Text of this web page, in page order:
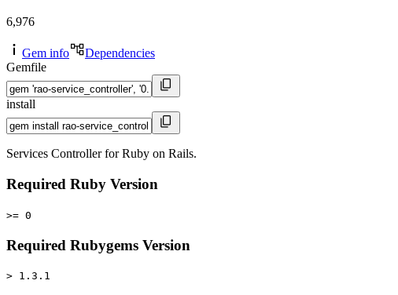
6,976
Gem info
Dependencies
Gemfile
install
Services Controller for Ruby on Rails.
Required Ruby Version
>= 0
Required Rubygems Version
> 1.3.1